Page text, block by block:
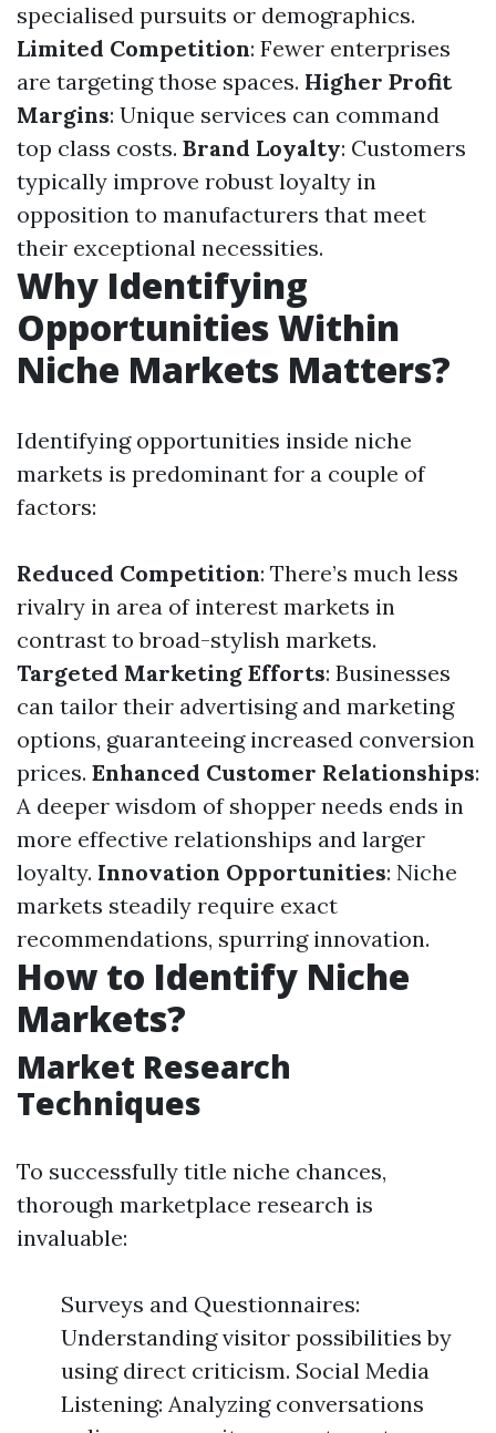
specialised pursuits or demographics.
Limited Competition: Fewer enterprises
are targeting those spaces. Higher Profit
Margins: Unique services can command
top class costs. Brand Loyalty: Customers
typically improve robust loyalty in
opposition to manufacturers that meet
their exceptional necessities.
Why Identifying
Opportunities Within
Niche Markets Matters?
Identifying opportunities inside niche
markets is predominant for a couple of
factors:
Reduced Competition: There’s much less
rivalry in area of interest markets in
contrast to broad-stylish markets.
Targeted Marketing Efforts: Businesses
can tailor their advertising and marketing
options, guaranteeing increased conversion
prices. Enhanced Customer Relationships:
A deeper wisdom of shopper needs ends in
more effective relationships and larger
loyalty. Innovation Opportunities: Niche
markets steadily require exact
recommendations, spurring innovation.
How to Identify Niche
Markets?
Market Research
Techniques
To successfully title niche chances,
thorough marketplace research is
invaluable:
Surveys and Questionnaires:
Understanding visitor possibilities by
using direct criticism. Social Media
Listening: Analyzing conversations